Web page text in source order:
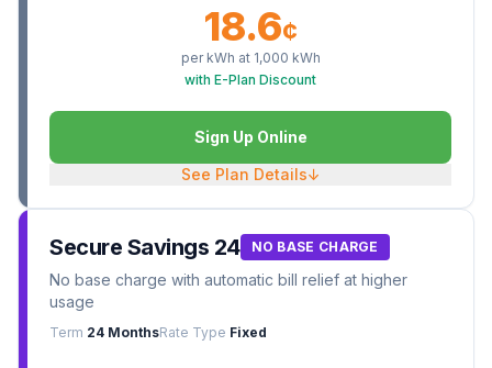
18.6¢
per kWh at 1,000 kWh
with E-Plan Discount
Sign Up Online
See Plan Details↓
Secure Savings 24 NO BASE CHARGE
No base charge with automatic bill relief at higher
usage
Term 24 MonthsRate Type Fixed